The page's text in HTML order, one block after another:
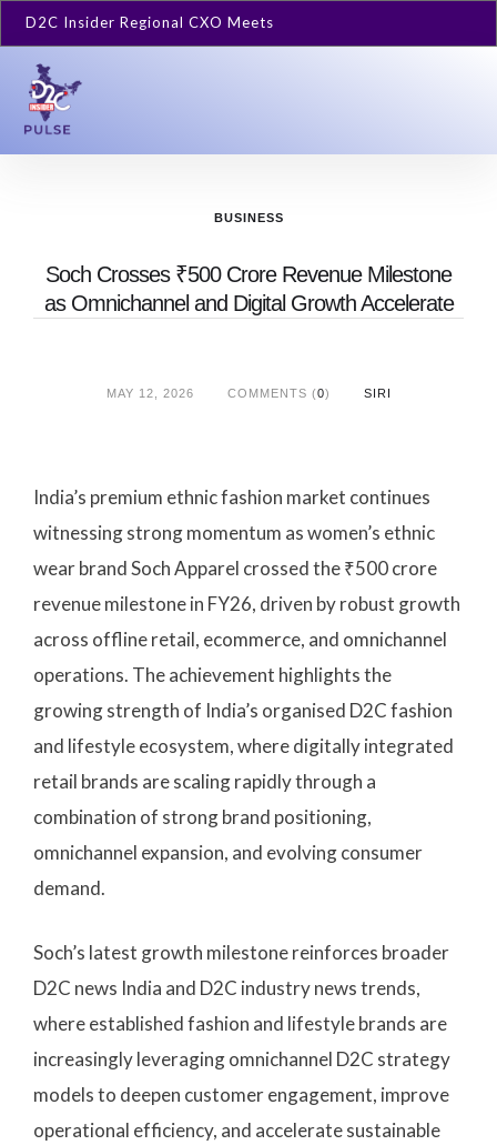
D2C Insider Regional CXO Meets
BUSINESS
Soch Crosses ₹500 Crore Revenue Milestone
as Omnichannel and Digital Growth Accelerate
MAY 12, 2026 COMMENTS (0) SIRI
India’s premium ethnic fashion market continues
witnessing strong momentum as women’s ethnic
wear brand Soch Apparel crossed the ₹500 crore
revenue milestone in FY26, driven by robust growth
across offline retail, ecommerce, and omnichannel
operations. The achievement highlights the
growing strength of India’s organised D2C fashion
and lifestyle ecosystem, where digitally integrated
retail brands are scaling rapidly through a
combination of strong brand positioning,
omnichannel expansion, and evolving consumer
demand.
Soch’s latest growth milestone reinforces broader
D2C news India and D2C industry news trends,
where established fashion and lifestyle brands are
increasingly leveraging omnichannel D2C strategy
models to deepen customer engagement, improve
operational efficiency, and accelerate sustainable